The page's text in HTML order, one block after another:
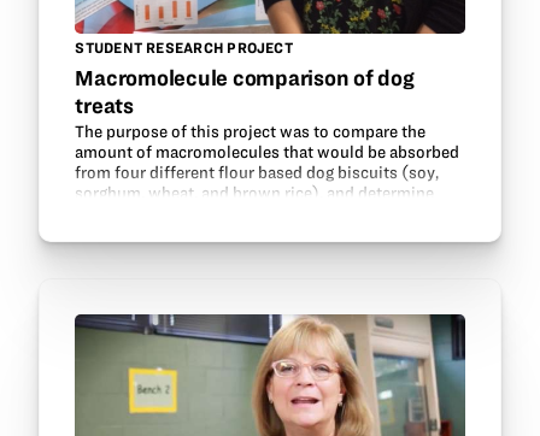
STUDENT RESEARCH PROJECT
Macromolecule comparison of dog
treats
The purpose of this project was to compare the
amount of macromolecules that would be absorbed
from four different flour based dog biscuits (soy,
sorghum, wheat, and brown rice), and determine